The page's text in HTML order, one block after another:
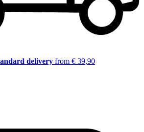
delivery from € 39,90